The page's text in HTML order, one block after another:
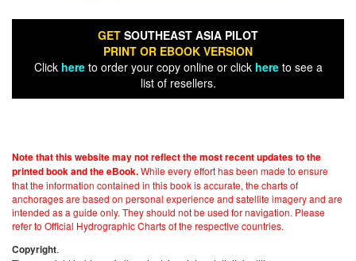
GET SOUTHEAST ASIA PILOT
PRINT OR EBOOK VERSION
Click hereto order your copy online or click hereto see a
list of resellers.
Note that this website may not reflect the most recent updates to the
printed book and the eBook.While every effort has been made to ensure
that the information contained in this book is accurate, the charts of
anchorages are based on personal experience and satellite imagery and are
intended as a guide only. They should not be used for navigation. Please
refer to Official Hydrographic Charts of the respective countries.
Copyright.